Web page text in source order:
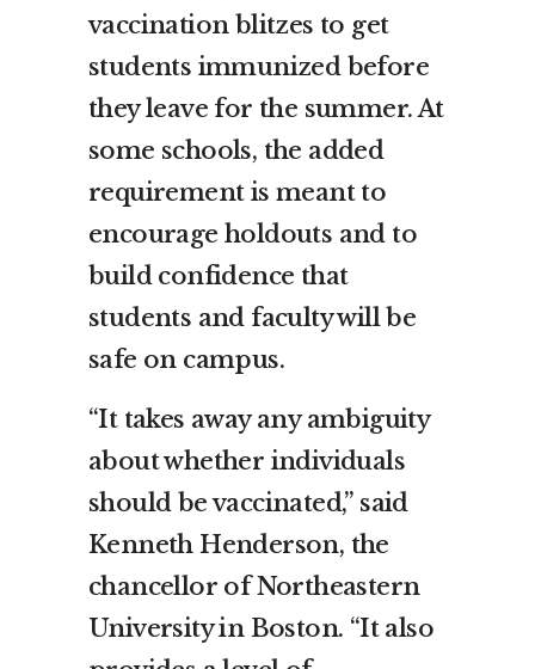
vaccination blitzes to get
students immunized before
they leave for the summer. At
some schools, the added
requirement is meant to
encourage holdouts and to
build confidence that
students and faculty will be
safe on campus.
“It takes away any ambiguity
about whether individuals
should be vaccinated,” said
Kenneth Henderson, the
chancellor of Northeastern
University in Boston. “It also